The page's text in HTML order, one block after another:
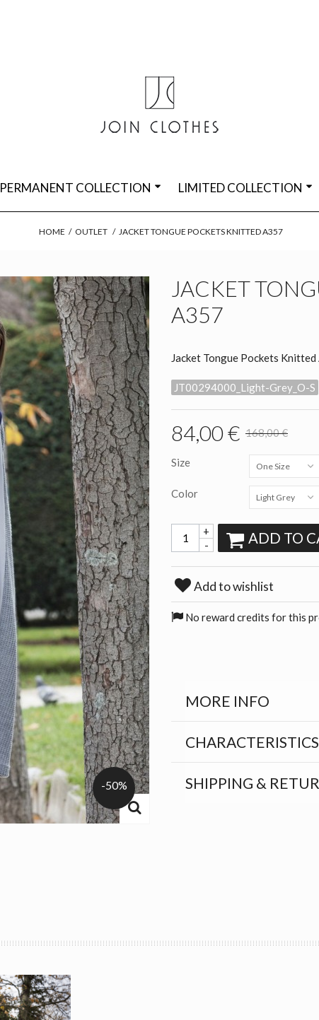
PERMANENT COLLECTION LIMITED COLLECTION
HOME / OUTLET / JACKET TONGUE POCKETS KNITTED A357
-50%
JACKET
A357
Jacket Tongue Pockets
JT00294000_Light-Grey_O-S
84,00 € 168,00 €
Size One Size
Color Light Grey
-
+ ADD TO
Add to wishlist
No reward credits for this
MORE INFO
CHARACTERISTICS
SHIPPING &